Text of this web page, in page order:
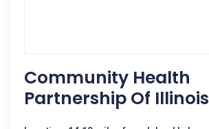
Community Health
Partnership Of Illinois